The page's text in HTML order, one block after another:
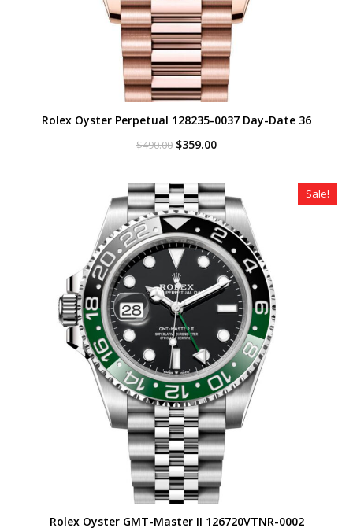
Rolex Oyster Perpetual 128235-0037 Day-Date 36
$490.00 Original
$490.00.
$359.00Current
$359.00.
Sale!
Rolex Oyster GMT-Master II 126720VTNR-0002